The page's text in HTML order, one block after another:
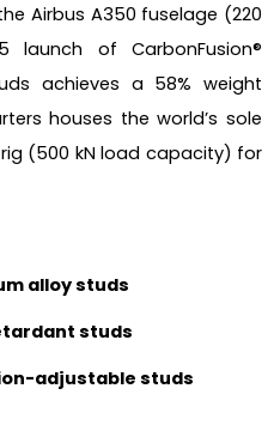
Airbus A350 fuselage (220
of CarbonFusion®
achieves a 58% weight
houses the world’s sole
(500 kN load capacity) for
alloy studs
studs
adjustable studs